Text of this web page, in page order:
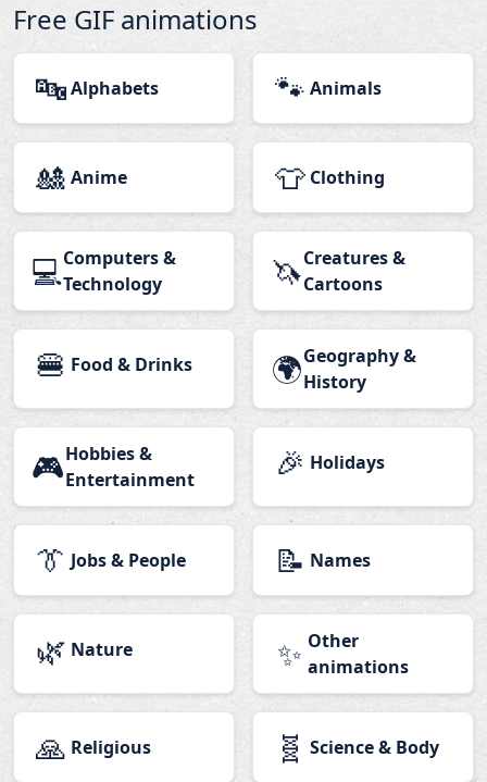
Free GIF animations
🔤Alphabets 🐾 Animals
🎎 Anime 👕 Clothing
💻Computers &
Technology
🦄Creatures &
Cartoons
🍔 Food & Drinks 🌍Geography &
History
🎮Hobbies &
Entertainment
🎉 Holidays
👔 Jobs & People 📝 Names
🌿 Nature ✨ Other
animations
🙏 Religious 🧬 Science & Body